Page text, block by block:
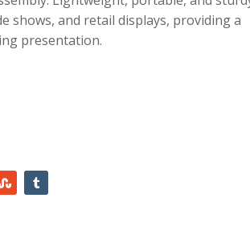
shows, and retail displays, providing a
presentation.